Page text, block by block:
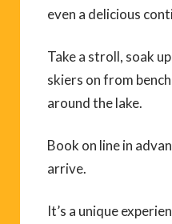
even a delicious
Take a stroll, soak
skiers on from
around the lake.
Book on line in
arrive.
It’s a unique